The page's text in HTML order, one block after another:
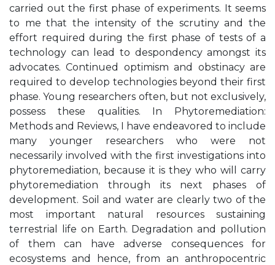
carried out the first phase of experiments. It seems
to me that the intensity of the scrutiny and the
effort required during the first phase of tests of a
technology can lead to despondency amongst its
advocates. Continued optimism and obstinacy are
required to develop technologies beyond their first
phase. Young researchers often, but not exclusively,
possess these qualities. In Phytoremediation:
Methods and Reviews, I have endeavored to include
many younger researchers who were not
necessarily involved with the first investigations into
phytoremediation, because it is they who will carry
phytoremediation through its next phases of
development. Soil and water are clearly two of the
most important natural resources sustaining
terrestrial life on Earth. Degradation and pollution
of them can have adverse consequences for
ecosystems and hence, from an anthropocentric